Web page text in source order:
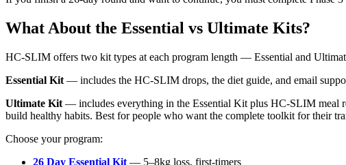
What About the Essential vs Ultimate Kits?
HC-SLIM offers two kit types at each program length — Essential and
Essential Kit — includes the HC-SLIM drops, the diet guide, and email
Ultimate Kit — includes everything in the Essential Kit plus HC-SLIM meal
build healthy habits. Best for people who want the complete toolkit for their
Choose your program:
26 Day Essential Kit — 5–8kg loss, first-timers